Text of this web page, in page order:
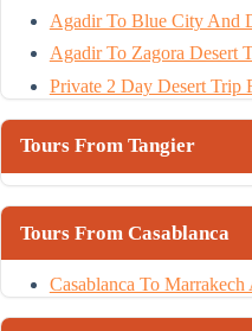
Agadir To Blue City And
Agadir To Zagora Desert
Private 2 Day Desert Trip
Tours From Tangier
Tours From Casablanca
Casablanca To